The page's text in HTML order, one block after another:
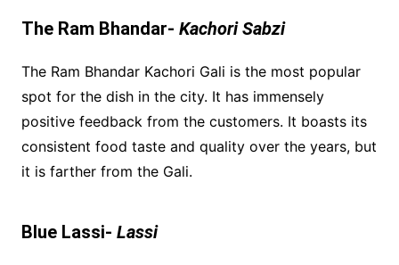
The Ram Bhandar- Kachori Sabzi
The Ram Bhandar Kachori Gali is the most popular
spot for the dish in the city. It has immensely
positive feedback from the customers. It boasts its
consistent food taste and quality over the years, but
it is farther from the Gali.
Blue Lassi- Lassi